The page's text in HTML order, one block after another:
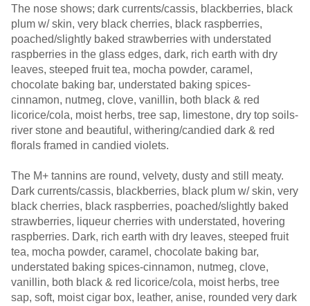
The nose shows; dark currents/cassis, blackberries, black
plum w/ skin, very black cherries, black raspberries,
poached/slightly baked strawberries with understated
raspberries in the glass edges, dark, rich earth with dry
leaves, steeped fruit tea, mocha powder, caramel,
chocolate baking bar, understated baking spices-
cinnamon, nutmeg, clove, vanillin, both black & red
licorice/cola, moist herbs, tree sap, limestone, dry top soils-
river stone and beautiful, withering/candied dark & red
florals framed in candied violets.
The M+ tannins are round, velvety, dusty and still meaty.
Dark currents/cassis, blackberries, black plum w/ skin, very
black cherries, black raspberries, poached/slightly baked
strawberries, liqueur cherries with understated, hovering
raspberries. Dark, rich earth with dry leaves, steeped fruit
tea, mocha powder, caramel, chocolate baking bar,
understated baking spices-cinnamon, nutmeg, clove,
vanillin, both black & red licorice/cola, moist herbs, tree
sap, soft, moist cigar box, leather, anise, rounded very dark